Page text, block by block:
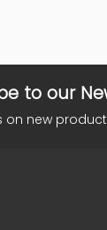
to our
on new